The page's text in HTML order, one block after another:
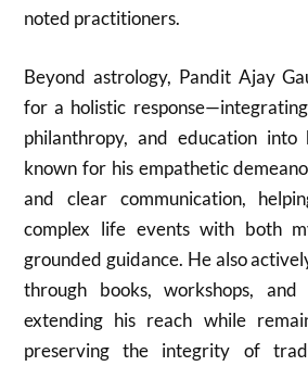
noted practitioners.
Beyond astrology, Pandit Ajay
for a holistic
philanthropy, and education
known for his empathetic
and clear communication,
complex life events with both
grounded guidance. He also
through books, workshops,
extending his reach while
preserving the integrity of